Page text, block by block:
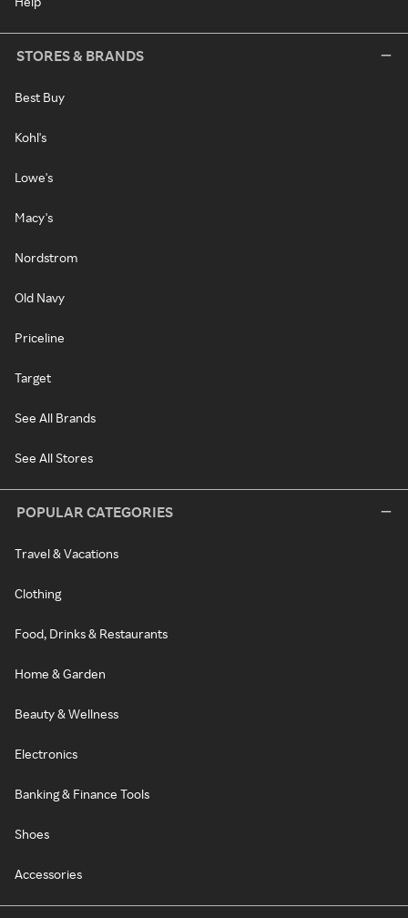
STORES & BRANDS
Best Buy
Kohl's
Lowe's
Macy's
Nordstrom
Old Navy
Priceline
Target
See All Brands
See All Stores
POPULAR CATEGORIES
Travel & Vacations
Clothing
Food, Drinks & Restaurants
Home & Garden
Beauty & Wellness
Electronics
Banking & Finance Tools
Shoes
Accessories